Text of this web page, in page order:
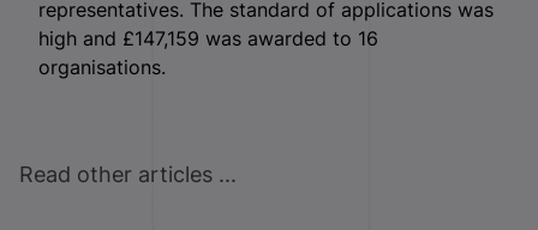
representatives. The standard of applications was
high and £147,159 was awarded to 16
organisations.
Read other articles ...